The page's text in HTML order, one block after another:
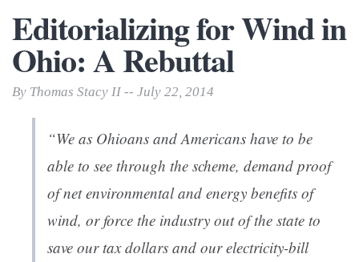
Editorializing for Wind in
Ohio: A Rebuttal
By Thomas Stacy II -- July 22, 2014
“We as Ohioans and Americans have to be
able to see through the scheme, demand proof
of net environmental and energy benefits of
wind, or force the industry out of the state to
save our tax dollars and our electricity-bill